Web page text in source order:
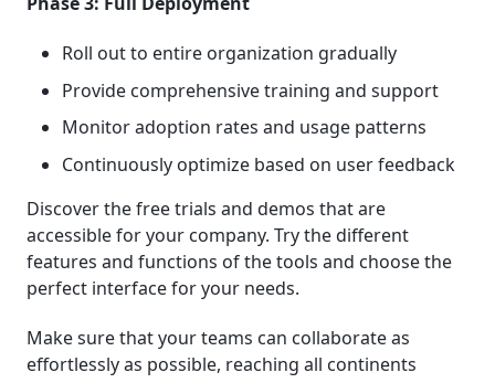
Roll out to entire organization gradually
Provide comprehensive training and support
Monitor adoption rates and usage patterns
Continuously optimize based on user feedback
Discover the free trials and demos that are
accessible for your company. Try the different
features and functions of the tools and choose the
perfect interface for your needs.
Make sure that your teams can collaborate as
effortlessly as possible, reaching all continents